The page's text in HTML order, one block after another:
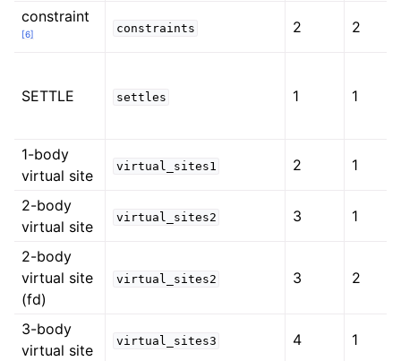
constraint
[6] constraints 2 2
SETTLE settles 1 1
1-body
virtual site
virtual_sites1 2 1
2-body
virtual site
virtual_sites2 3 1
2-body
virtual site
(fd)
virtual_sites2 3 2
3-body
virtual site
virtual_sites3 4 1